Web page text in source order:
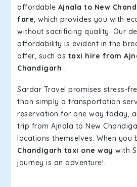
affordable Ajnala to New
fare, which provides you with
without sacrificing quality. Our
affordability is evident in the
offer, such as taxi hire from
Chandigarh .
Sardar Travel promises stress-
than simply a transportation
reservation for one way today,
trip from Ajnala to New
locations themselves. When you
Chandigarh taxi one way with
journey is an adventure!.